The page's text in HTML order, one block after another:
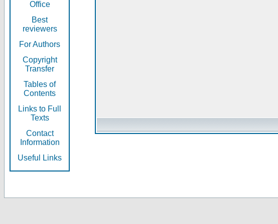
Office
Best
reviewers
For Authors
Copyright
Transfer
Tables of
Contents
Links to Full
Texts
Contact
Information
Useful Links